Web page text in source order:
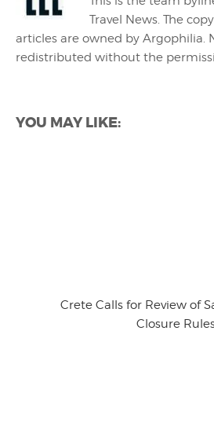
Travel News. The
articles are owned by Argophilia.
redistributed without the
YOU MAY LIKE:
Crete Calls for Review of
Closure